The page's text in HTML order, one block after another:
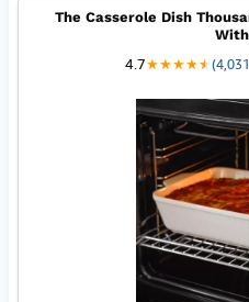
The Casserole Dish
4.7★★★★★
★